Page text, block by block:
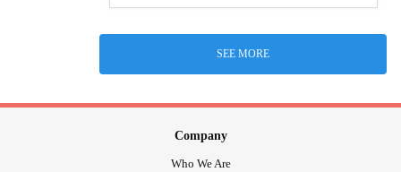
SEE MORE
Company
Who We Are